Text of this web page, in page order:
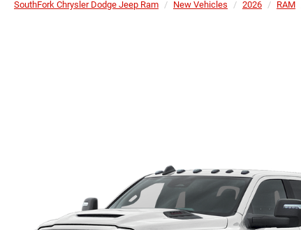
SouthFork Chrysler Dodge Jeep Ram New Vehicles 2026 RAM